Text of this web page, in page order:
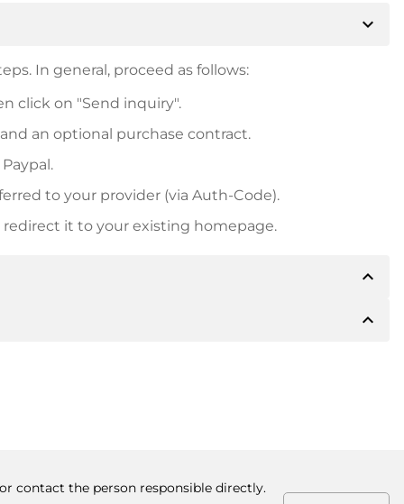
expand_more
In general, proceed as follows:
click on "Send inquiry".
an optional purchase contract.
to your provider (via Auth-Code).
it to your existing homepage.
expand_less
inform you of the payment details. The owner willexpand_less
contact the person responsible directly.